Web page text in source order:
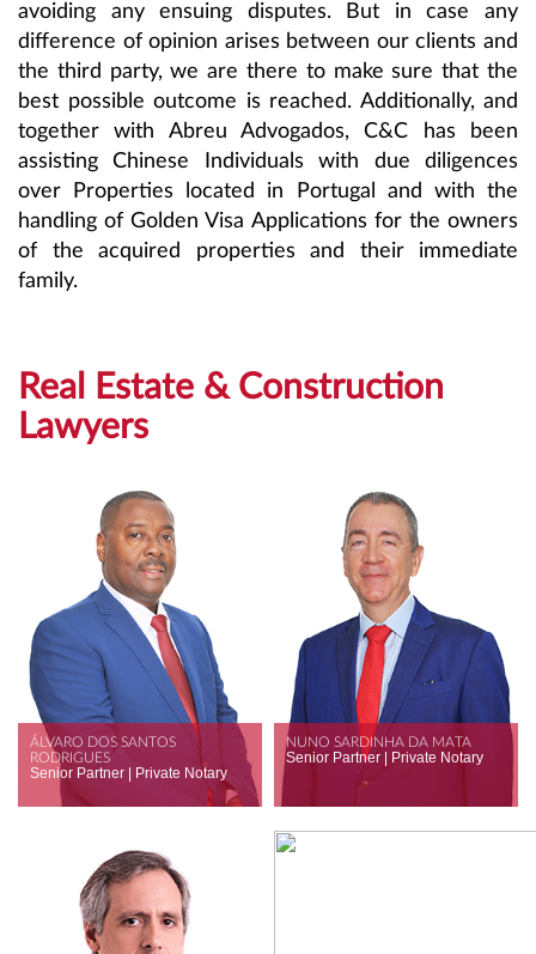
avoiding any ensuing disputes. But in case any
difference of opinion arises between our clients and
the third party, we are there to make sure that the
best possible outcome is reached. Additionally, and
together with Abreu Advogados, C&C has been
assisting Chinese Individuals with due diligences
over Properties located in Portugal and with the
handling of Golden Visa Applications for the owners
of the acquired properties and their immediate
family.
Real Estate & Construction
Lawyers
ÁLVARO DOS SANTOS
RODRIGUES
Senior Partner | Private Notary
NUNO SARDINHA DA MATA
Senior Partner | Private Notary